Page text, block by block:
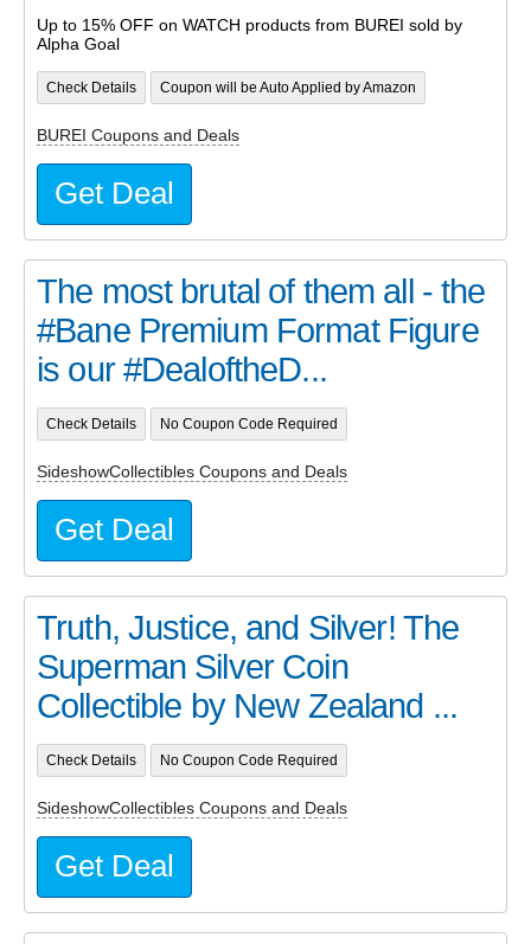
Up to 15% OFF on WATCH products from BUREI sold by
Alpha Goal
Check Details Coupon will be Auto Applied by Amazon
BUREI Coupons and Deals
Get Deal
The most brutal of them all - the
#Bane Premium Format Figure
is our #DealoftheD...
Check Details No Coupon Code Required
SideshowCollectibles Coupons and Deals
Get Deal
Truth, Justice, and Silver! The
Superman Silver Coin
Collectible by New Zealand ...
Check Details No Coupon Code Required
SideshowCollectibles Coupons and Deals
Get Deal